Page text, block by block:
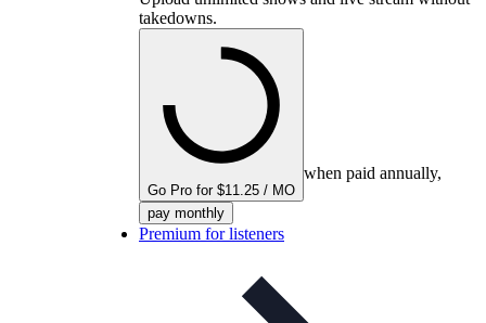
takedowns.
Go Pro for $11.25 / MO
when paid annually,
pay monthly
Premium for listeners